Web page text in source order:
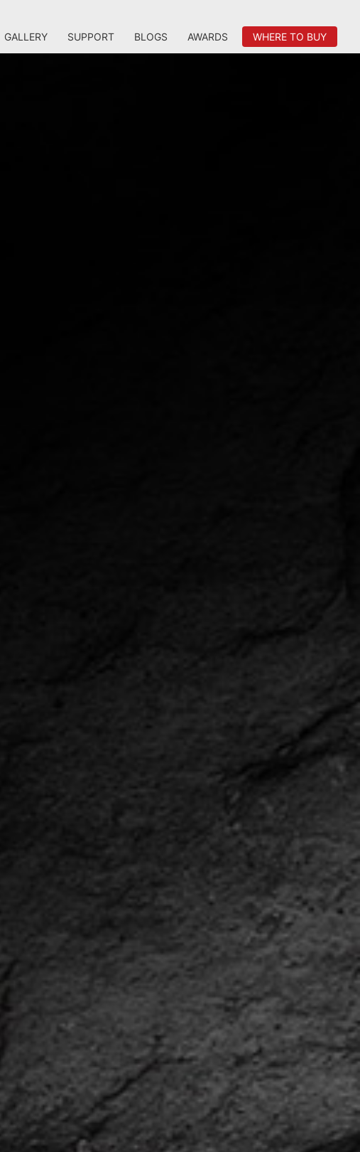
GALLERY SUPPORT BLOGS AWARDS WHERE TO BUY